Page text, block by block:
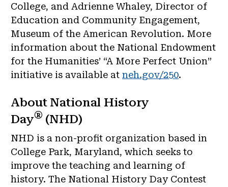
College, and Adrienne Whaley, Director of
Education and Community Engagement,
Museum of the American Revolution. More
information about the National Endowment
for the Humanities’ “A More Perfect Union”
initiative is available at neh.gov/250.
About National History
Day® (NHD)
NHD is a non-profit organization based in
College Park, Maryland, which seeks to
improve the teaching and learning of
history. The National History Day Contest